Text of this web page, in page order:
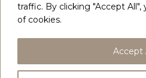
traffic. By clicking "Accept
of cookies.
Accept
CONTACT
COPYRIGHT 2026
PRIVACY POLICY & COOKIES
DELIVERY, REFUNDS &